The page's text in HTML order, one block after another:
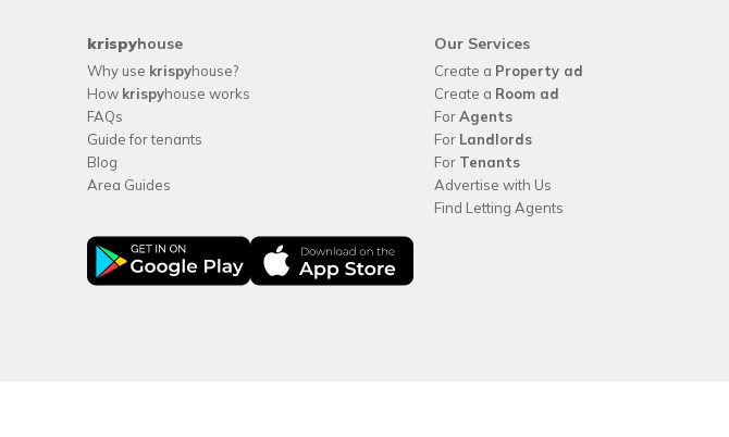
krispyhouse
Why use krispyhouse?
How krispyhouse works
FAQs
Guide for tenants
Blog
Area Guides
Our Services
Create a Property ad
Create a Room ad
ForAgents
For Landlords
For Tenants
Advertise with Us
Find Letting Agents